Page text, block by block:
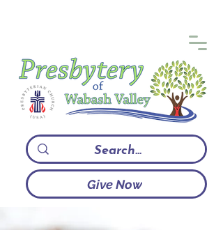
Give Now